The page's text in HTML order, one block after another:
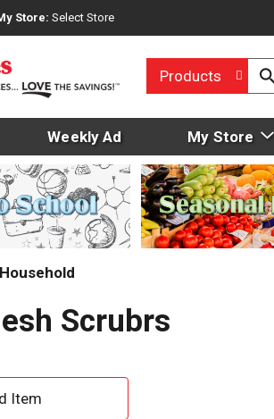
Store: Select Store
Products
Weekly Ad My Store
Household
Scrubrs
A